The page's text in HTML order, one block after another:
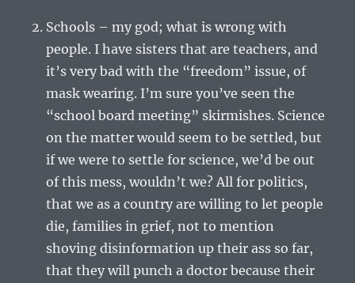
Schools – my god; what is wrong with
people. I have sisters that are teachers, and
it’s very bad with the “freedom” issue, of
mask wearing. I’m sure you’ve seen the
“school board meeting” skirmishes. Science
on the matter would seem to be settled, but
if we were to settle for science, we’d be out
of this mess, wouldn’t we? All for politics,
that we as a country are willing to let people
die, families in grief, not to mention
shoving disinformation up their ass so far,
that they will punch a doctor because their